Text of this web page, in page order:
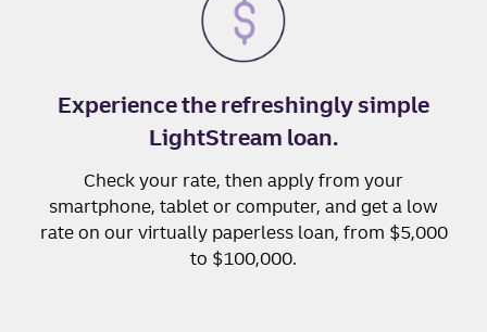
Experience the refreshingly simple
LightStream loan.
Check your rate, then apply from your
smartphone, tablet or computer, and get a low
rate on our virtually paperless loan, from $5,000
to $100,000.